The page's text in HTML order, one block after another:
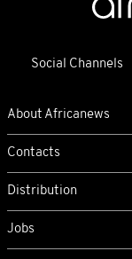
Social Channels
About Africanews
Contacts
Distribution
Jobs